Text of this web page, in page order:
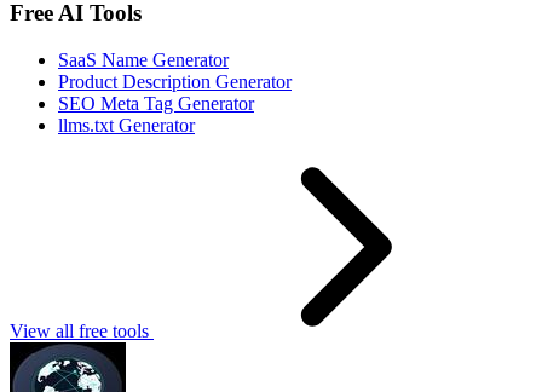
Free AI Tools
SaaS Name Generator
Product Description Generator
SEO Meta Tag Generator
llms.txt Generator
View all free tools